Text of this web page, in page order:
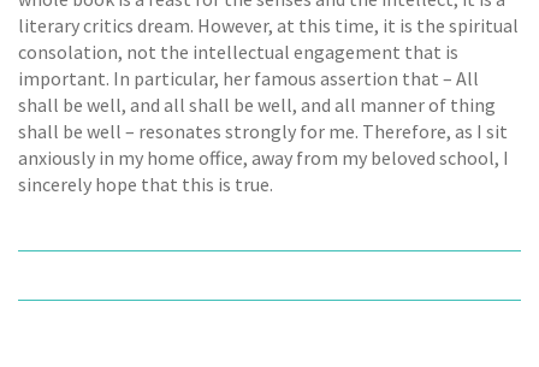
literary critics dream. However, at this time, it is the spiritual
consolation, not the intellectual engagement that is
important. In particular, her famous assertion that – All
shall be well, and all shall be well, and all manner of thing
shall be well – resonates strongly for me. Therefore, as I sit
anxiously in my home office, away from my beloved school, I
sincerely hope that this is true.